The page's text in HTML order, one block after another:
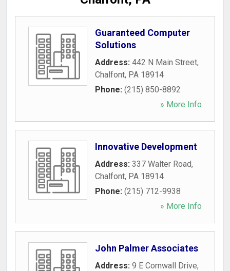
Guaranteed Computer
Solutions
Address: 442 N Main Street,
Chalfont, PA 18914
Phone: (215) 850-8892
» More Info
Innovative Development
Address: 337 Walter Road,
Chalfont, PA 18914
Phone: (215) 712-9938
» More Info
John Palmer Associates
Address: 9 E Cornwall Drive,